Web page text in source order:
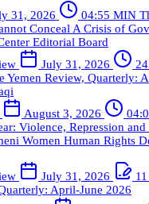
31, 2026 04:55 MIN
Conceal A Crisis of
Editorial Board
July 31, 2026
Review, Quarterly:
August 3, 2026
Violence, Repression
Women Human Rights
July 31, 2026
April-June 2026